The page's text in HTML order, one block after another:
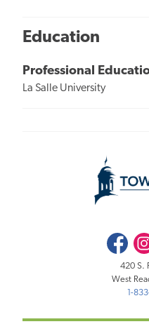
Education
Professional
La Salle University
Facebook
420 S.
West
1-